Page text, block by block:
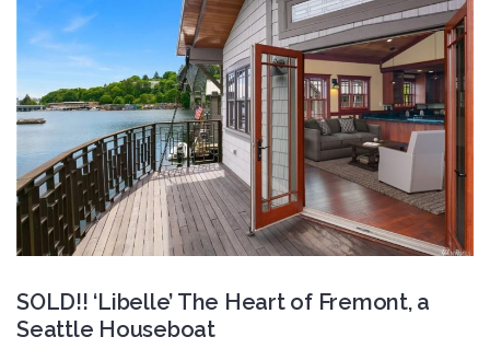
SOLD!! ‘Libelle’ The Heart of Fremont, a
Seattle Houseboat